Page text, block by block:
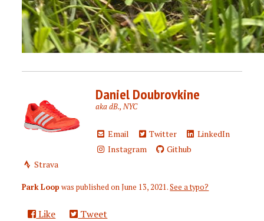
Daniel Doubrovkine
aka dB., NYC
Email Twitter
LinkedIn
Instagram
Github
Strava
Park Loop was published onJune 13, 2021.See a typo?
Like Tweet